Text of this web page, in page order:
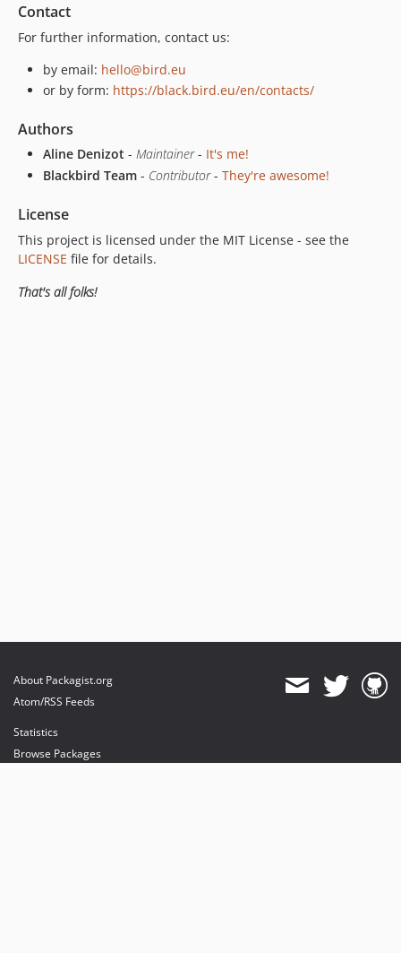
Contact
For further information, contact us:
by email: hello@bird.eu
or by form: https://black.bird.eu/en/contacts/
Authors
Aline Denizot - Maintainer- It's me!
Blackbird Team - Contributor- They're awesome!
License
This project is licensed under the MIT License - see the
LICENSE file for details.
That's all folks!
About Packagist.org
Atom/RSS Feeds
Statistics
Browse Packages